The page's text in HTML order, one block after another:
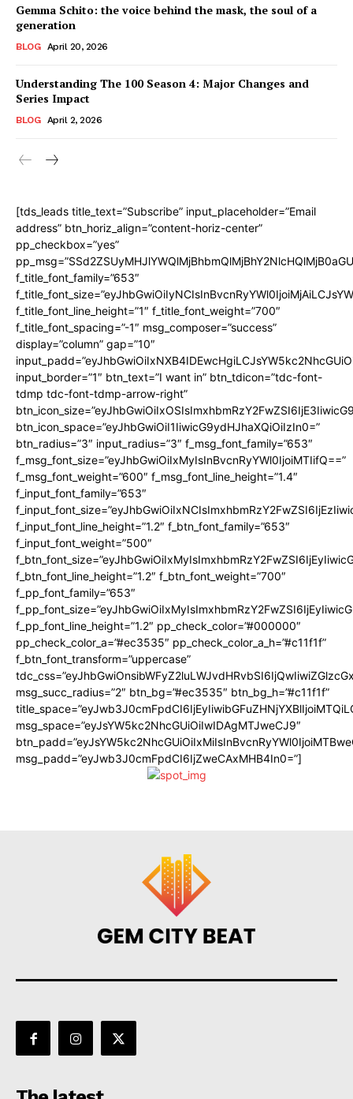
Gemma Schito: the voice behind the mask, the soul of a
generation
BLOG April 20, 2026
Understanding The 100 Season 4: Major Changes and
Series Impact
BLOG April 2, 2026
[tds_leads title_text=”Subscribe” input_placeholder=”Email
address” btn_horiz_align=”content-horiz-center”
pp_checkbox=”yes”
f_title_font_family=”653″
f_title_font_line_height=”1″ f_title_font_weight=”700″
f_title_font_spacing=”-1″ msg_composer=”success”
display=”column” gap=”10″
input_border=”1″ btn_text=”I want in” btn_tdicon=”tdc-font-
tdmp tdc-font-tdmp-arrow-right”
btn_icon_space=”eyJhbGwiOiI1IiwicG9ydHJhaXQiOiIzIn0=”
btn_radius=”3″ input_radius=”3″ f_msg_font_family=”653″
f_msg_font_size=”eyJhbGwiOiIxMyIsInBvcnRyYWl0IjoiMTIifQ==”
f_msg_font_weight=”600″ f_msg_font_line_height=”1.4″
f_input_font_family=”653″
f_input_font_line_height=”1.2″ f_btn_font_family=”653″
f_input_font_weight=”500″
f_btn_font_line_height=”1.2″ f_btn_font_weight=”700″
f_pp_font_family=”653″
f_pp_font_line_height=”1.2″ pp_check_color=”#000000″
pp_check_color_a=”#ec3535″ pp_check_color_a_h=”#c11f1f”
f_btn_font_transform=”uppercase”
msg_succ_radius=”2″ btn_bg=”#ec3535″ btn_bg_h=”#c11f1f”
msg_space=”eyJsYW5kc2NhcGUiOiIwIDAgMTJweCJ9″
msg_padd=”eyJwb3J0cmFpdCI6IjZweCAxMHB4In0=”]